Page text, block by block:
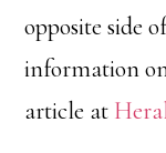
opposite side
information
article at